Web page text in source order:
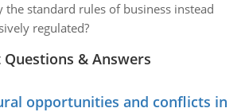
the standard rules of business instead
regulated?
& Answers
opportunities and conflicts in